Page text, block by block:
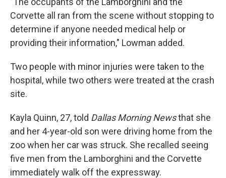
Corvette all ran from the scene without stopping to
determine if anyone needed medical help or
providing their information," Lowman added.
Two people with minor injuries were taken to the
hospital, while two others were treated at the crash
site.
Kayla Quinn, 27, told Dallas Morning Newsthat she
and her 4-year-old son were driving home from the
zoo when her car was struck. She recalled seeing
five men from the Lamborghini and the Corvette
immediately walk off the expressway.